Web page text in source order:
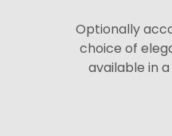
Optionally
choice of
available in